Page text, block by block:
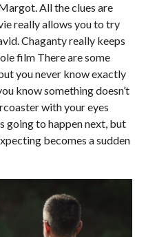
All the clues are
really allows you to try
Chaganty really keeps
film There are some
you never know exactly
know something doesn’t
with your eyes
going to happen next, but
becomes a sudden